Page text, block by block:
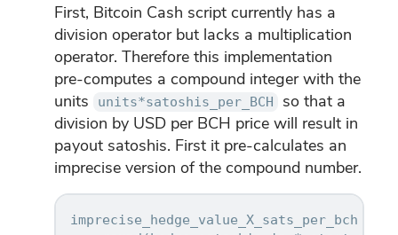
First, Bitcoin Cash script currently has a
division operator but lacks a multiplication
operator. Therefore this implementation
pre-computes a compound integer with the
units
units*satoshis_per_BCH
so that a
division by USD per BCH price will result in
payout satoshis. First it pre-calculates an
imprecise version of the compound number.
imprecise_hedge_value_X_sats_per_bch